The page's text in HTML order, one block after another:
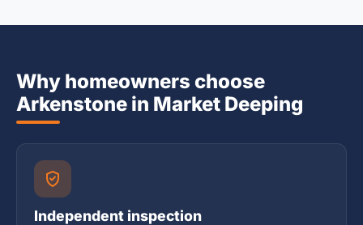
Why homeowners choose
Arkenstone in Market Deeping
Independent inspection